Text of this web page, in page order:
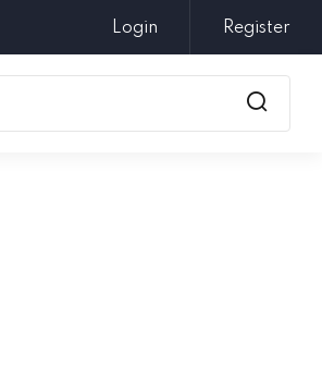
Login Register